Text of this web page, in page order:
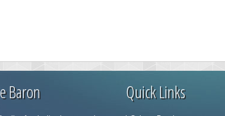
Baron Quick Links